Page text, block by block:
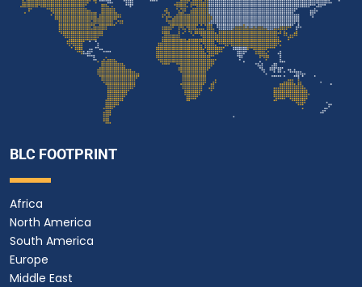
BLC FOOTPRINT
Africa
North America
South America
Europe
Middle East